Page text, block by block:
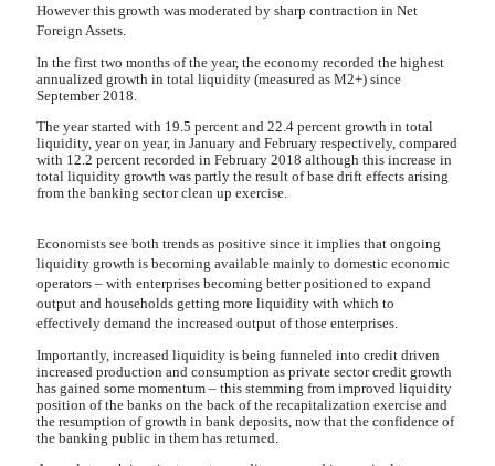
However this growth was moderated by sharp contraction in Net
Foreign Assets.
In the first two months of the year, the economy recorded the highest
annualized growth in total liquidity (measured as M2+) since
September 2018.
The year started with 19.5 percent and 22.4 percent growth in total
liquidity, year on year, in January and February respectively, compared
with 12.2 percent recorded in February 2018 although this increase in
total liquidity growth was partly the result of base drift effects arising
from the banking sector clean up exercise.
Economists see both trends as positive since it implies that ongoing
liquidity growth is becoming available mainly to domestic economic
operators – with enterprises becoming better positioned to expand
output and households getting more liquidity with which to
effectively demand the increased output of those enterprises.
Importantly, increased liquidity is being funneled into credit driven
increased production and consumption as private sector credit growth
has gained some momentum – this stemming from improved liquidity
position of the banks on the back of the recapitalization exercise and
the resumption of growth in bank deposits, now that the confidence of
the banking public in them has returned.